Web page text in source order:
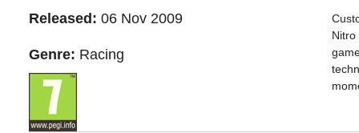
Released: 06 Nov 2009
Genre: Racing